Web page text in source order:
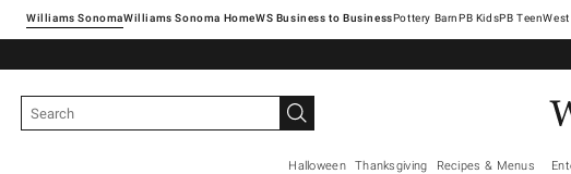
Williams SonomaWilliams Sonoma Home Pottery Barn
Halloween Thanksgiving Recipes & Menus